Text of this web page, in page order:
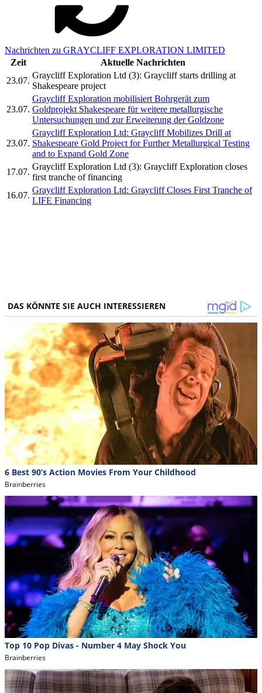
Nachrichten zu GRAYCLIFF EXPLORATION LIMITED
Zeit
Aktuelle Nachrichten
23.07.
Graycliff Exploration Ltd (3): Graycliff starts drilling at
Shakespeare project
23.07.
Graycliff Exploration mobilisiert Bohrgerät zum
Goldprojekt Shakespeare für weitere metallurgische
Untersuchungen und zur Erweiterung der Goldzone
23.07.
Graycliff Exploration Ltd: Graycliff Mobilizes Drill at
Shakespeare Gold Project for Further Metallurgical Testing
and to Expand Gold Zone
17.07.
Graycliff Exploration Ltd (3): Graycliff Exploration closes
first tranche of financing
16.07.
Graycliff Exploration Ltd: Graycliff Closes First Tranche of
LIFE Financing